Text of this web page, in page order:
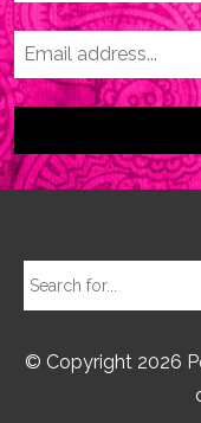
© Copyright 2026